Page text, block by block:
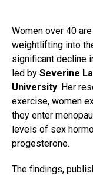
Women over 40
weightlifting into
significant decline
led by Severine
University. Her
exercise, women
they enter
levels of sex
progesterone.
The findings,